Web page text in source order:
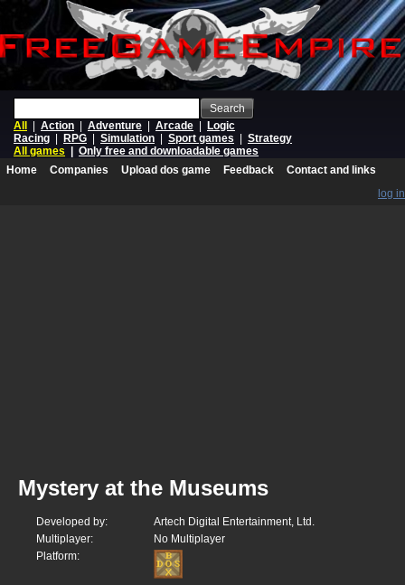
Search
All
Action Adventure Arcade
Logic
Racing
RPG Simulation Sport games
Strategy
All games
Only free and downloadable games
Home
Companies Upload dos game Feedback
Contact and links
log in
Mystery at the Museums
Developed by:
Artech Digital Entertainment, Ltd.
Multiplayer:
No Multiplayer
Platform: